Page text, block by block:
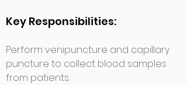
Key Responsibilities:
​Perform venipuncture and capillary
puncture to collect blood samples
from patients.